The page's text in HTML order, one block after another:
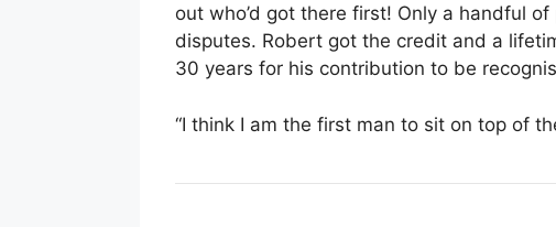
out who’d got there first! Only a handful
disputes. Robert got the credit and a
30 years for his contribution to be
“I think I am the first man to sit on top of